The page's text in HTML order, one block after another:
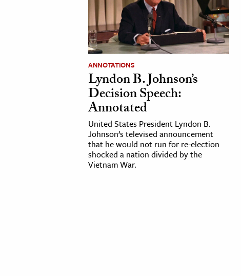
ANNOTATIONS
Lyndon B. Johnson’s
Decision Speech:
Annotated
United States President Lyndon B.
Johnson’s televised announcement
that he would not run for re-election
shocked a nation divided by the
Vietnam War.